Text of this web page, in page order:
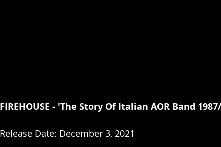
FIREHOUSE - 'The Story Of Italian AOR Band
Release Date: December 3, 2021